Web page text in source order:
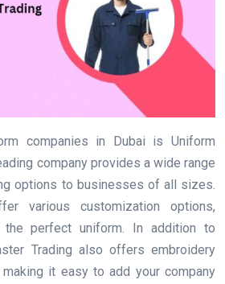
companies in Dubai is Uniform
company provides a wide range
options to businesses of all sizes.
various customization options,
perfect uniform. In addition to
Trading also offers embroidery
it easy to add your company